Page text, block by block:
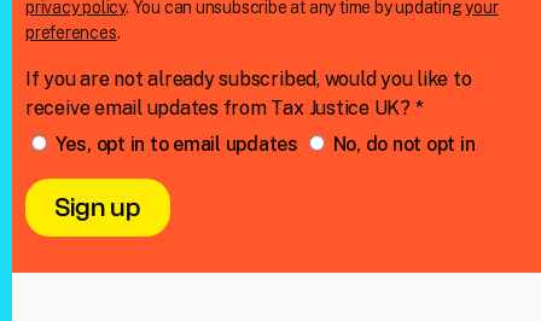
privacy policy. You can unsubscribe at any time by updatingyour
preferences.
If you are not already subscribed, would you like to
receive email updates from Tax Justice UK? *
Yes, opt in to email updates
No, do not opt in